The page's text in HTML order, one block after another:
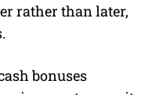
rather than later,
bonuses